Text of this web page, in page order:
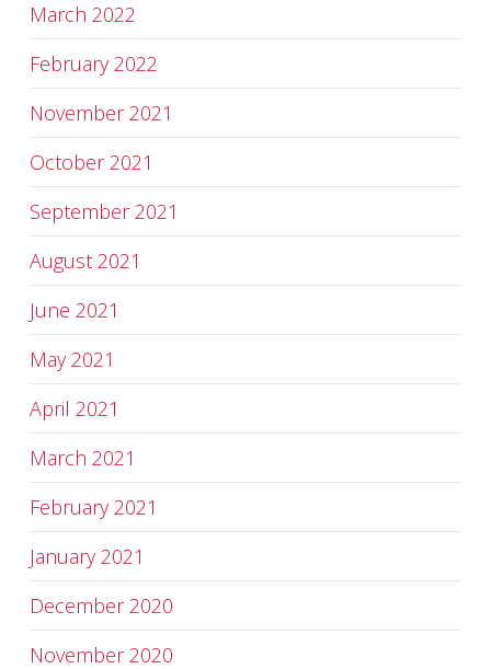
March 2022
February 2022
November 2021
October 2021
September 2021
August 2021
June 2021
May 2021
April 2021
March 2021
February 2021
January 2021
December 2020
November 2020